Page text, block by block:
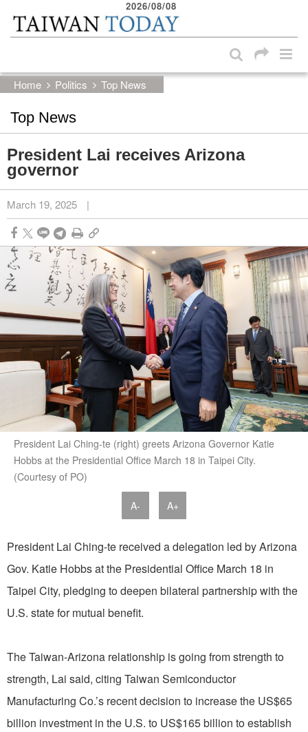
Skip to main content block
2026/08/08
Home Politics Top News
Top News
President Lai receives Arizona
governor
March 19, 2025 |
President Lai Ching-te (right) greets Arizona Governor Katie
Hobbs at the Presidential Office March 18 in Taipei City.
(Courtesy of PO)
A- A+
President Lai Ching-te received a delegation led by Arizona
Gov. Katie Hobbs at the Presidential Office March 18 in
Taipei City, pledging to deepen bilateral partnership with the
U.S. state for mutual benefit.
The Taiwan-Arizona relationship is going from strength to
strength, Lai said, citing Taiwan Semiconductor
Manufacturing Co.’s recent decision to increase the US$65
billion investment in the U.S. to US$165 billion to establish